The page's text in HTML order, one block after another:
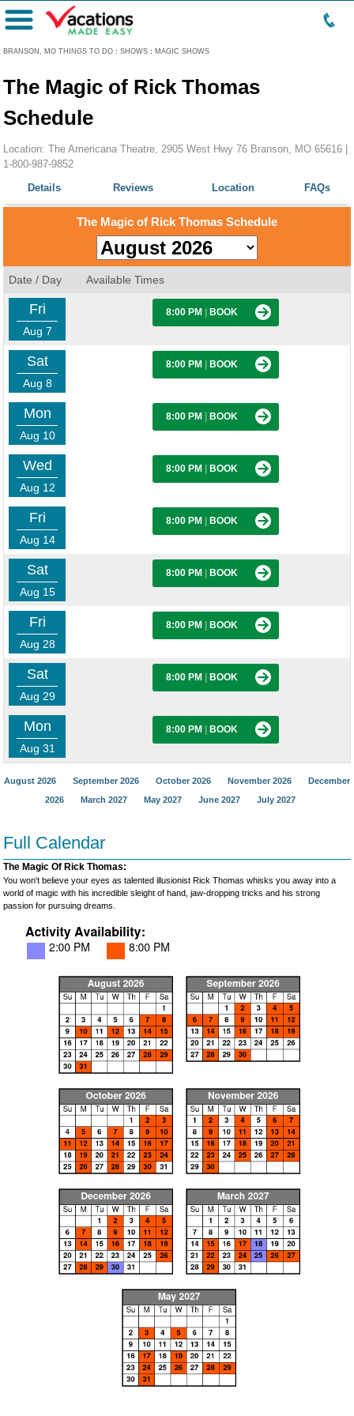
BRANSON, MO THINGS TO DO : SHOWS : MAGIC SHOWS
Menu
The Magic of Rick Thomas
Schedule
Location: The Americana Theatre, 2905 West Hwy 76 Branson, MO 65616 |
1-800-987-9852
Details
Reviews Location FAQs
The Magic of Rick Thomas Schedule
Date / Day Available Times
Fri
Aug 7
8:00 PM BOOK
Sat
Aug 8
8:00 PM BOOK
Mon
Aug 10
8:00 PM BOOK
Wed
Aug 12
8:00 PM BOOK
Fri
Aug 14
8:00 PM BOOK
Sat
Aug 15
8:00 PM BOOK
Fri
Aug 28
8:00 PM BOOK
Sat
Aug 29
8:00 PM BOOK
Mon
Aug 31
8:00 PM BOOK
August 2026 September 2026 October 2026 November 2026
December
2026
March 2027 May 2027 June 2027 July 2027
Full Calendar
The Magic Of Rick Thomas:
You won't believe your eyes as talented illusionist Rick Thomas whisks you away into a
world of magic with his incredible sleight of hand, jaw-dropping tricks and his strong
passion for pursuing dreams.